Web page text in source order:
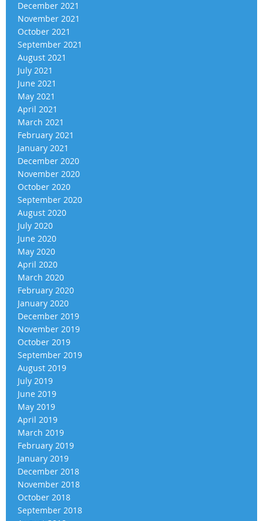
December 2021
November 2021
October 2021
September 2021
August 2021
July 2021
June 2021
May 2021
April 2021
March 2021
February 2021
January 2021
December 2020
November 2020
October 2020
September 2020
August 2020
July 2020
June 2020
May 2020
April 2020
March 2020
February 2020
January 2020
December 2019
November 2019
October 2019
September 2019
August 2019
July 2019
June 2019
May 2019
April 2019
March 2019
February 2019
January 2019
December 2018
November 2018
October 2018
September 2018